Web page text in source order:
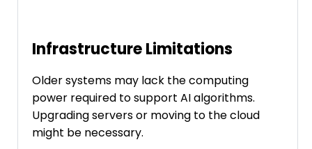
Infrastructure Limitations
Older systems may lack the computing
power required to support AI algorithms.
Upgrading servers or moving to the cloud
might be necessary.